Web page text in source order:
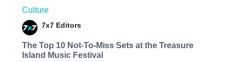
Culture
7x7 Editors
The Top 10 Not-To-Miss Sets at the Treasure
Island Music Festival